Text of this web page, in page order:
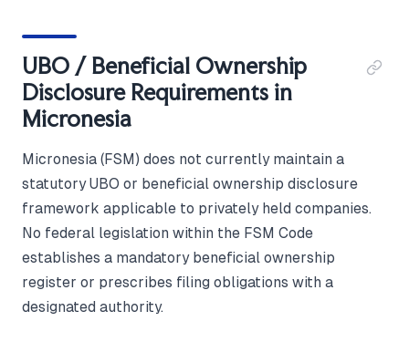
UBO / Beneficial Ownership
Disclosure Requirements in
Micronesia
Micronesia (FSM) does not currently maintain a
statutory UBO or beneficial ownership disclosure
framework applicable to privately held companies.
No federal legislation within the FSM Code
establishes a mandatory beneficial ownership
register or prescribes filing obligations with a
designated authority.